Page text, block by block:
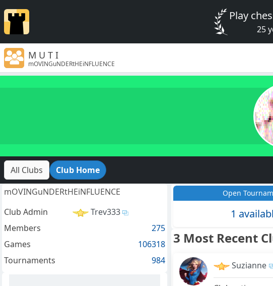
Play
25
M U T I
mOVINGuNDERtHEiNFLUENCE
All Clubs Club Home
Open
1
3 Most Recent
Suzianne
mOVINGuNDERtHEiNFLUENCE
Club Admin
Trev333
Members
275
Games
106318
Tournaments
984